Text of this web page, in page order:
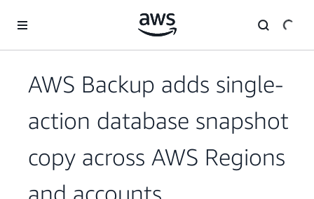
AWS Backup adds single-
action database snapshot
copy across AWS Regions
and accounts